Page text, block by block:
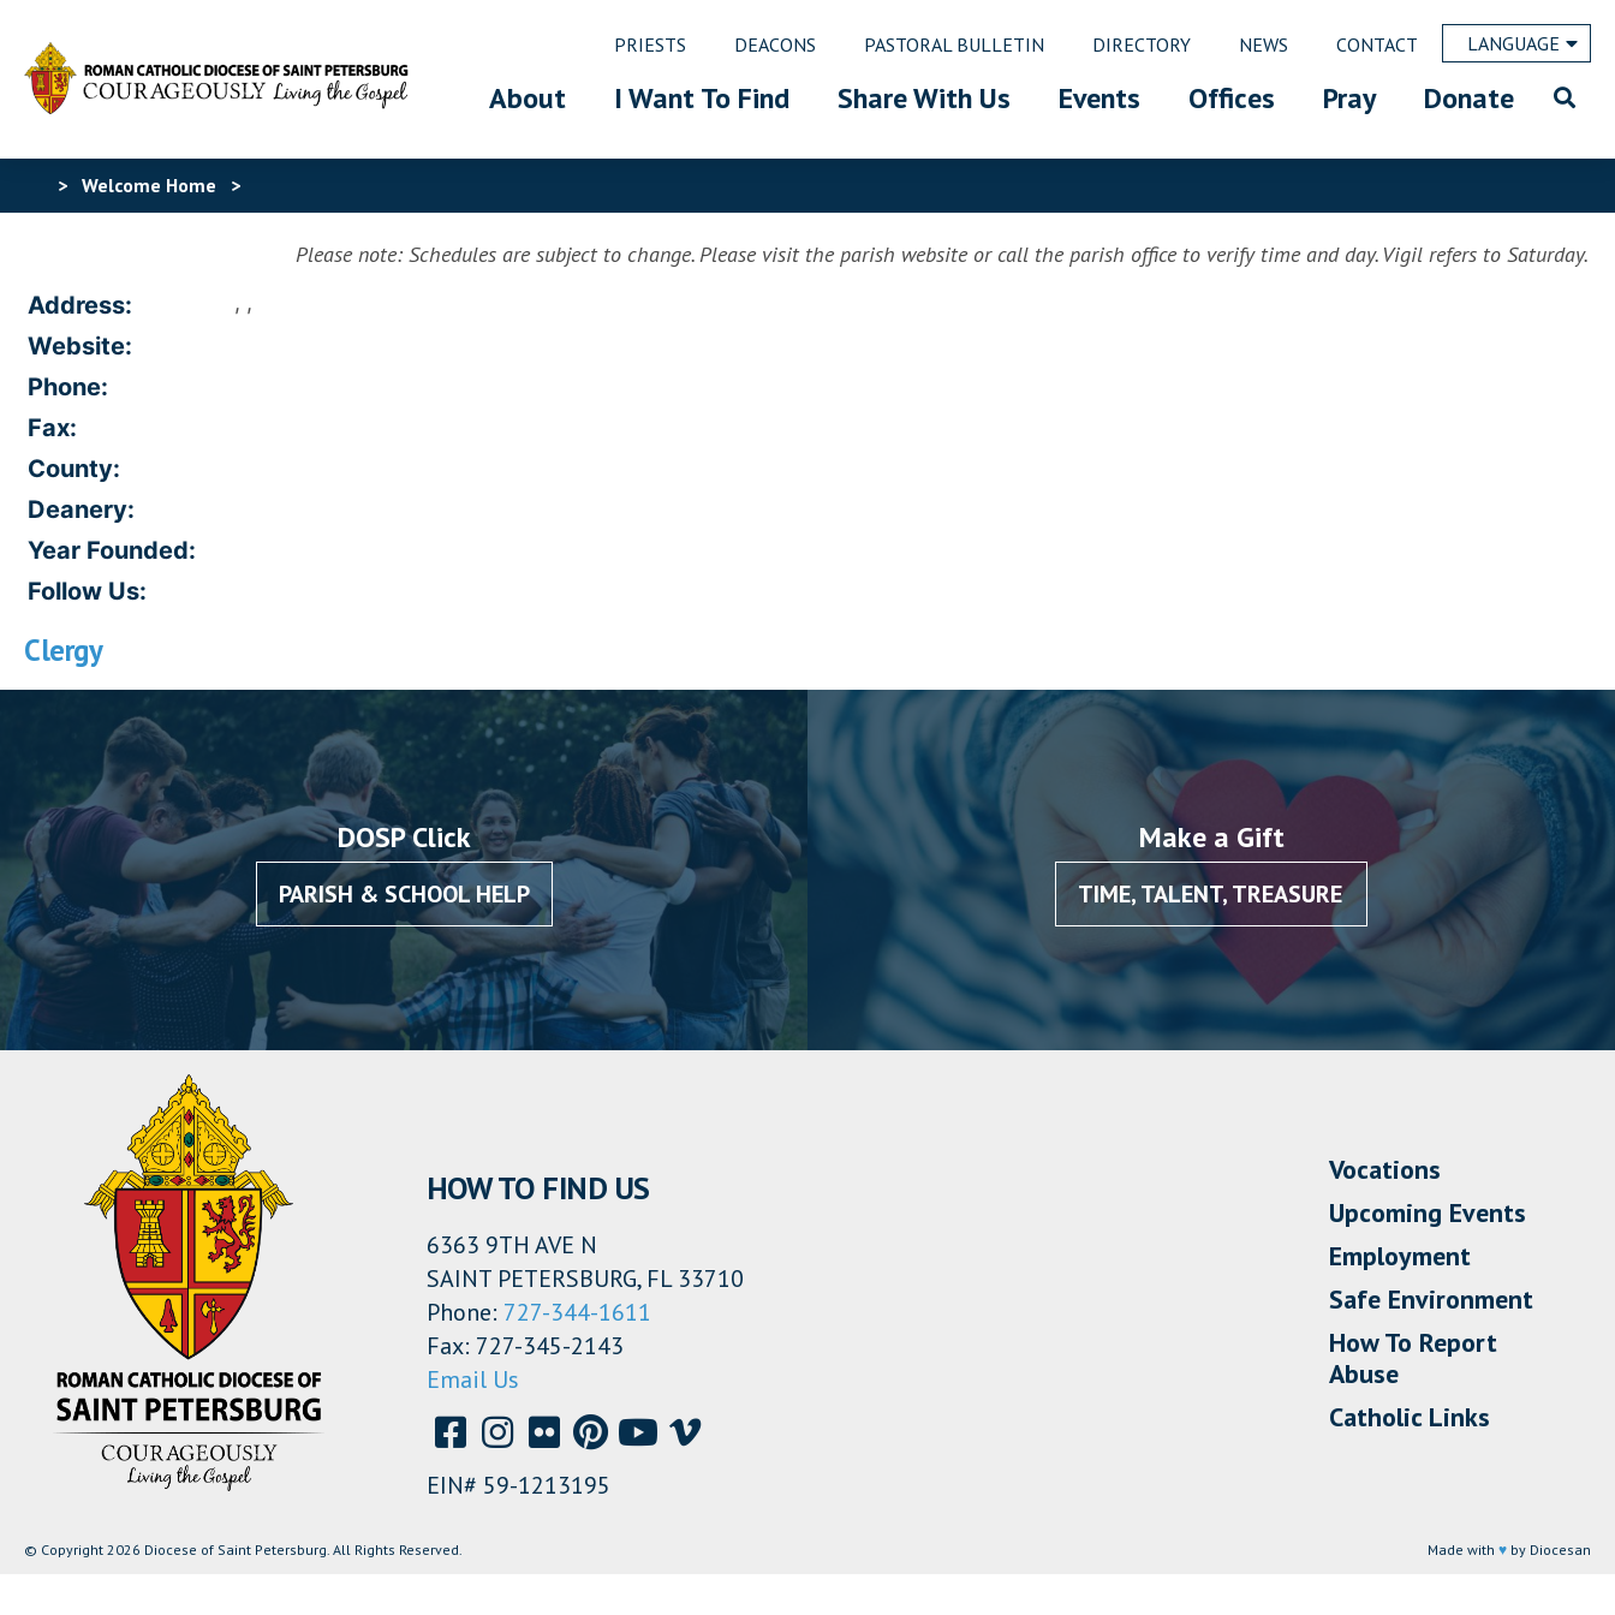
PRIESTS DEACONS PASTORAL BULLETIN DIRECTORY NEWS CONTACT LANGUAGE
About I Want To Find Share With Us Events Offices Pray Donate
> Welcome Home >
Address: , ,
Website:
Phone:
Fax:
County:
Deanery:
Year Founded:
Follow Us:
Clergy
Please note: Schedules are subject to change. Please visit the parish website or call the parish office to verify time and day. Vigil refers to Saturday.
DOSP Click
PARISH & SCHOOL HELP
Make a Gift
TIME, TALENT, TREASURE
HOW TO FIND US
6363 9TH AVE N
SAINT PETERSBURG, FL 33710
Phone: 727-344-1611
Fax: 727-345-2143
Email Us
EIN# 59-1213195
Vocations
Upcoming Events
Employment
Safe Environment
How To Report
Abuse
Catholic Links
© Copyright 2026 Diocese of Saint Petersburg. All Rights Reserved. Made with ♥ by Diocesan